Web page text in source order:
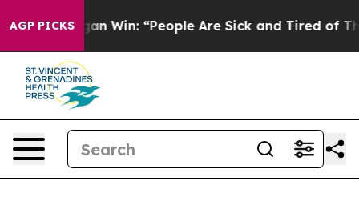
AGP PICKS
Michigan Win: “People Are Sick and Tired of This